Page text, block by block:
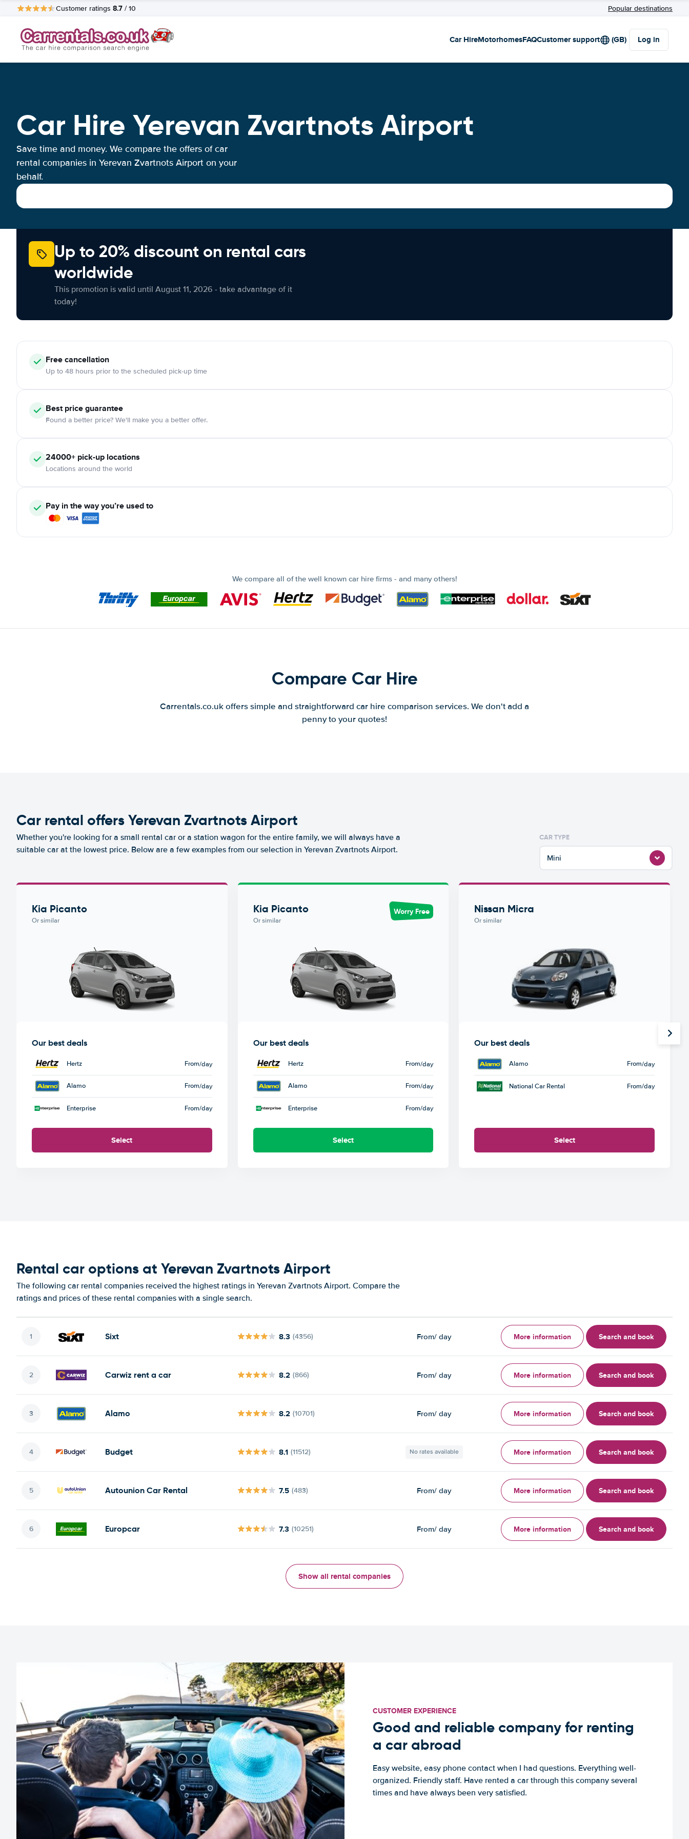
Customer ratings 8.7 / 10 Popular destinations
Car HireMotorhomesFAQCustomer support (GB) Log in
Car Hire Yerevan Zvartnots Airport
Save time and money. We compare the offers of car
rental companies in Yerevan Zvartnots Airport on your
behalf.
Up to 20% discount on rental cars
worldwide
This promotion is valid until August 11, 2026 - take advantage of it
today!
Freecancellation
Up to 48 hours prior to the scheduled pick-up time
Best price guarantee
Found a better price? We'll make you a better offer.
24000+ pick-up locations
Locations around the world
Pay in the way you’re used to
We compare all of the well known car hire firms - and many others!
Compare Car Hire
Carrentals.co.uk offers simple and straightforward car hire comparison services. We don't add a
penny to your quotes!
Car rental offers Yerevan Zvartnots Airport
Whether you're looking for a small rental car or a station wagon for the entire family, we will always have a
suitable car at the lowest price. Below are a few examples from our selection in Yerevan Zvartnots Airport.
CAR TYPE
Mini
Kia Picanto
Or similar
Our best deals
Hertz From/day
Alamo From/day
Enterprise From/day
Select
Kia Picanto
Or similar
Worry Free
Our best deals
Hertz From/day
Alamo From/day
Enterprise From/day
Select
Nissan Micra
Or similar
Our best deals
Alamo From/day
National Car Rental From/day
Select
Rental car options at Yerevan Zvartnots Airport
The following car rental companies received the highest ratings in Yerevan Zvartnots Airport. Compare the
ratings and prices of these rental companies with a single search.
Sixt 8.3 (4356) From/ day More information Search and book
Carwiz rent a car 8.2 (866) From/ day More information Search and book
Alamo 8.2 (10701) From/ day More information Search and book
Budget 8.1 (11512) No rates available More information Search and book
Autounion Car Rental 7.5 (483) From/ day More information Search and book
Europcar 7.3 (10251) From/ day More information Search and book
Show all rental companies
CUSTOMER EXPERIENCE
Good and reliable company for renting
a car abroad
Easy website, easy phone contact when I had questions. Everything well-
organized. Friendly staff. Have rented a car through this company several
times and have always been very satisfied.